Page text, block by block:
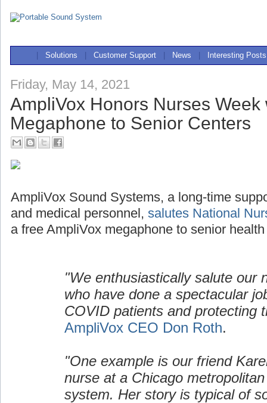
Solutions Customer Support News Interesting Posts
Friday, May 14, 2021
AmpliVox Honors Nurses Week
Megaphone to Senior Centers
AmpliVox Sound Systems, a long-time
and medical personnel, salutes National
a free AmpliVox megaphone to senior
"We enthusiastically salute our
who have done a spectacular
COVID patients and protecting
AmpliVox CEO Don Roth.
"One example is our friend
nurse at a Chicago
system. Her story is typical of